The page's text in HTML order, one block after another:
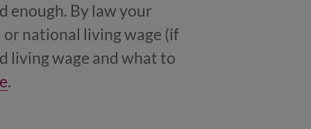
enough. By law your
or national living wage (if
living wage and what to
.